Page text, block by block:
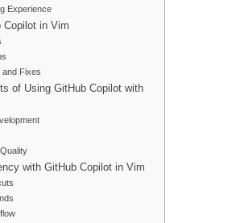
Experience
Copilot in Vim
Fixes
of Using GitHub Copilot with
with GitHub Copilot in Vim